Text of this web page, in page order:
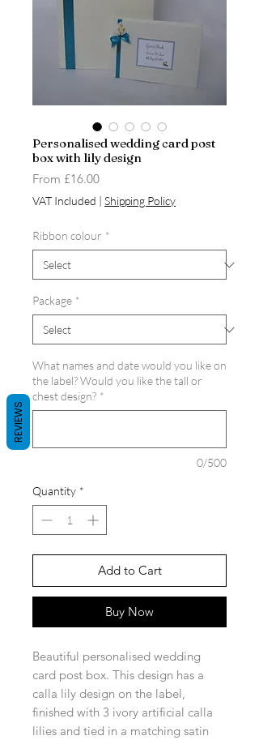
Personalised wedding card post
box with lily design
From £16.00Sale
Price
VAT Included | Shipping Policy
Ribbon colour *
Package *
What names and date would you like on
the label? Would you like the tall or
chest design? *
0/500
Quantity *
Add to Cart
Buy Now
Beautiful personalised wedding
card post box. This design has a
calla lily design on the label,
finished with 3 ivory artificial calla
lilies and tied in a matching satin
REVIEWS